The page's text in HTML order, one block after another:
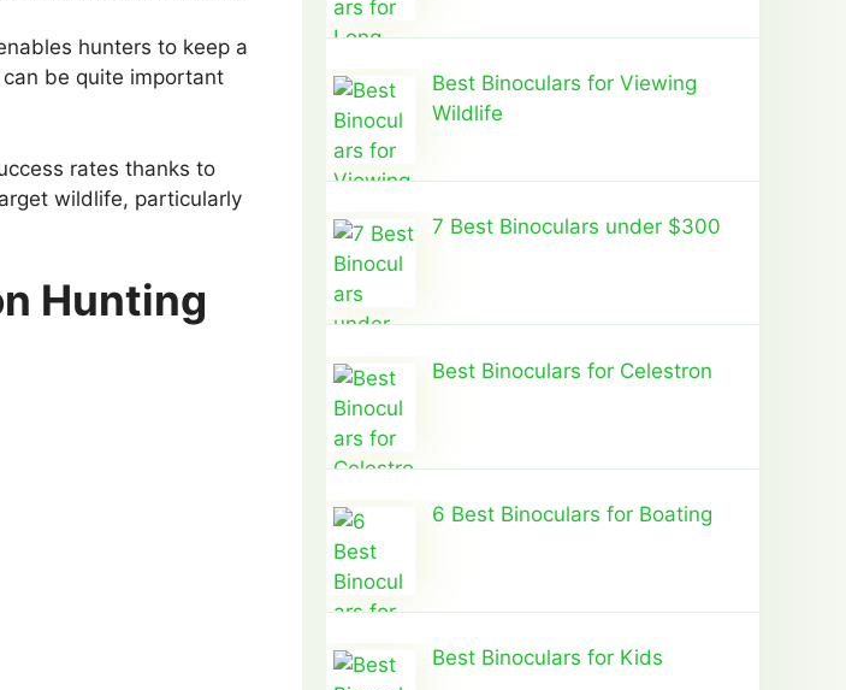
hunters to keep a
be quite important
rates thanks to
wildlife, particularly
Hunting
Best Binoculars for Viewing
Wildlife
7 Best Binoculars under $300
Best Binoculars for Celestron
6 Best Binoculars for Boating
Best Binoculars for Kids